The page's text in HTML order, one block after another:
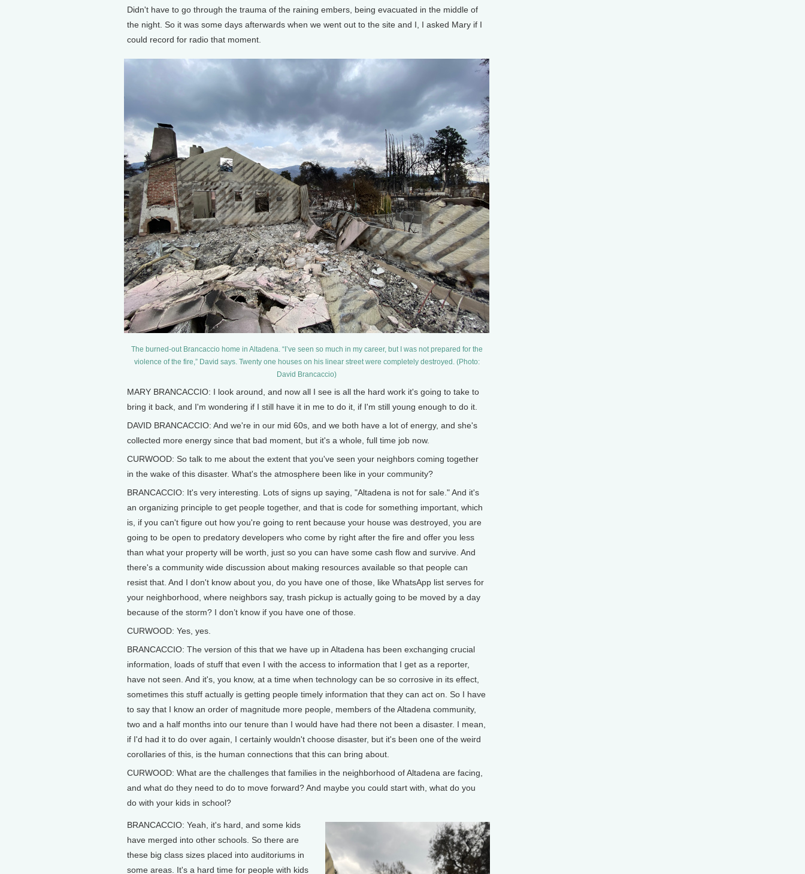
Didn't have to go through the trauma of the raining embers, being evacuated in the middle of
the night. So it was some days afterwards when we went out to the site and I, I asked Mary if I
could record for radio that moment.
The burned-out Brancaccio home in Altadena. “I’ve seen so much in my career, but I was not prepared for the
violence of the fire,” David says. Twenty one houses on his linear street were completely destroyed. (Photo:
David Brancaccio)
MARY BRANCACCIO: I look around, and now all I see is all the hard work it's going to take to
bring it back, and I'm wondering if I still have it in me to do it, if I'm still young enough to do it.
DAVID BRANCACCIO: And we're in our mid 60s, and we both have a lot of energy, and she's
collected more energy since that bad moment, but it's a whole, full time job now.
CURWOOD: So talk to me about the extent that you've seen your neighbors coming together
in the wake of this disaster. What's the atmosphere been like in your community?
BRANCACCIO: It's very interesting. Lots of signs up saying, "Altadena is not for sale." And it's
an organizing principle to get people together, and that is code for something important, which
is, if you can't figure out how you're going to rent because your house was destroyed, you are
going to be open to predatory developers who come by right after the fire and offer you less
than what your property will be worth, just so you can have some cash flow and survive. And
there's a community wide discussion about making resources available so that people can
resist that. And I don't know about you, do you have one of those, like WhatsApp list serves for
your neighborhood, where neighbors say, trash pickup is actually going to be moved by a day
because of the storm? I don’t know if you have one of those.
CURWOOD: Yes, yes.
BRANCACCIO: The version of this that we have up in Altadena has been exchanging crucial
information, loads of stuff that even I with the access to information that I get as a reporter,
have not seen. And it's, you know, at a time when technology can be so corrosive in its effect,
sometimes this stuff actually is getting people timely information that they can act on. So I have
to say that I know an order of magnitude more people, members of the Altadena community,
two and a half months into our tenure than I would have had there not been a disaster. I mean,
if I'd had it to do over again, I certainly wouldn't choose disaster, but it's been one of the weird
corollaries of this, is the human connections that this can bring about.
CURWOOD: What are the challenges that families in the neighborhood of Altadena are facing,
and what do they need to do to move forward? And maybe you could start with, what do you
do with your kids in school?
BRANCACCIO: Yeah, it's hard, and some kids
have merged into other schools. So there are
these big class sizes placed into auditoriums in
some areas. It's a hard time for people with kids